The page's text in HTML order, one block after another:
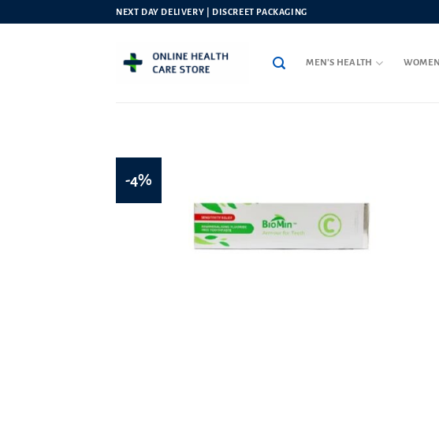
NEXT DAY DELIVERY | DISCREET PACKAGING
MEN’S HEALTH
-4%